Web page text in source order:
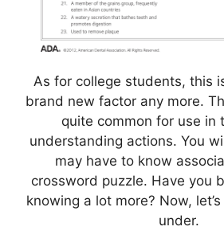
As for college students, this
brand new factor any more.
quite common for use in
understanding actions. You
may have to know
crossword puzzle. Have you
knowing a lot more? Now,
under.